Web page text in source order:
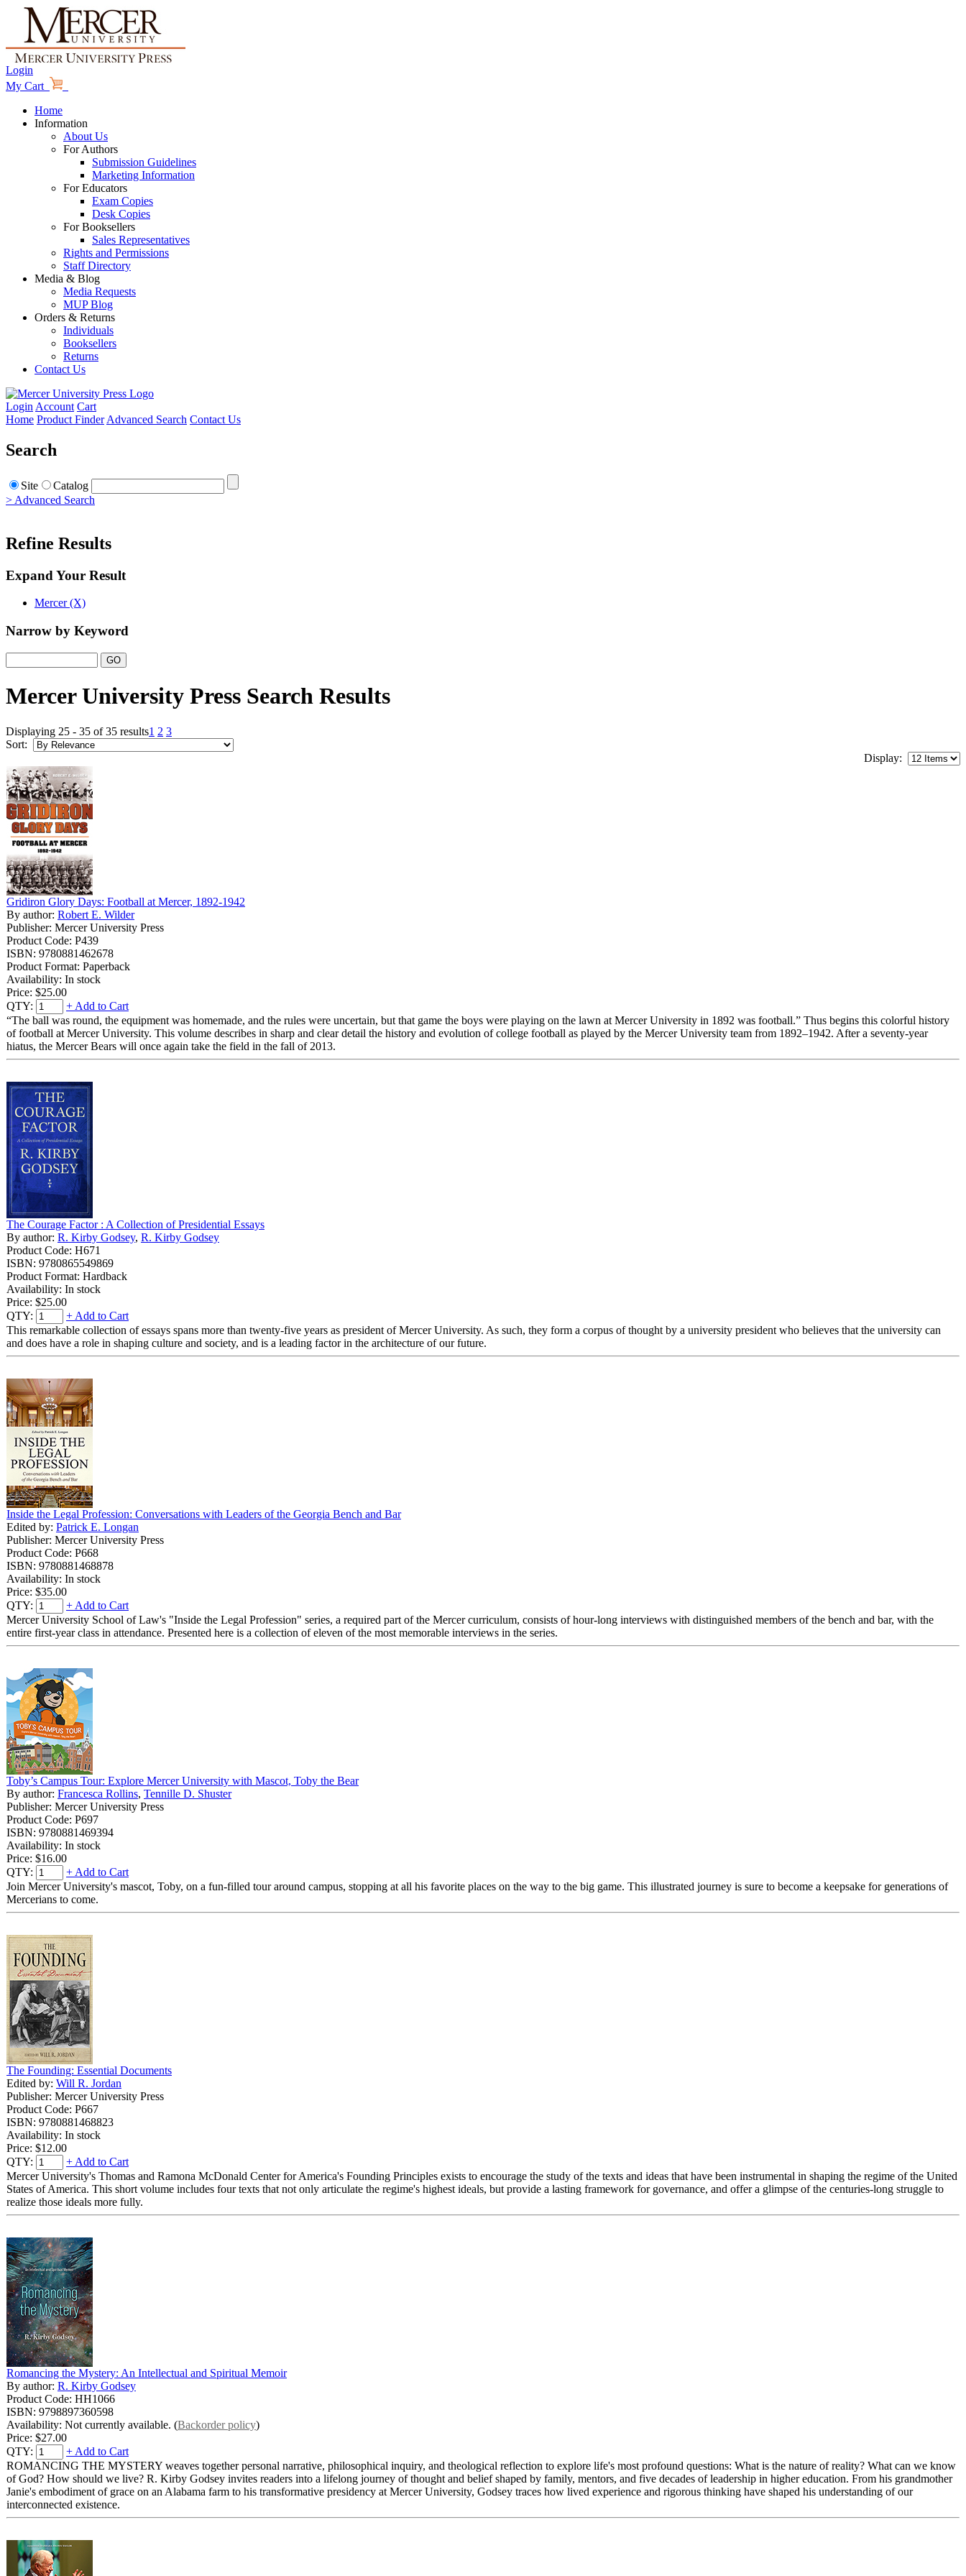
Login
My Cart
Home
Information
About Us
For Authors
Submission Guidelines
Marketing Information
For Educators
Exam Copies
Desk Copies
For Booksellers
Sales Representatives
Rights and Permissions
Staff Directory
Media & Blog
Media Requests
MUP Blog
Orders & Returns
Individuals
Booksellers
Returns
Contact Us
Login Account Cart
Home Product Finder Advanced Search Contact Us
Search
Site
Catalog
> Advanced Search
Refine Results
Expand Your Result
Mercer (X)
Narrow by Keyword
Mercer University Press Search Results
Displaying 25 - 35 of 35 results1 2 3
Sort:
Display:
Gridiron Glory Days: Football at Mercer, 1892-1942
By author: Robert E. Wilder
Publisher: Mercer University Press
Product Code: P439
ISBN: 9780881462678
Product Format: Paperback
Availability: In stock
Price: $25.00
QTY:
+ Add to Cart
“The ball was round, the equipment was homemade, and the rules were uncertain, but that game the boys were playing on the lawn at Mercer University in 1892 was football.” Thus begins this colorful history
of football at Mercer University. This volume describes in sharp and clear detail the history and evolution of college football as played by the Mercer University team from 1892–1942. After a seventy-year
hiatus, the Mercer Bears will once again take the field in the fall of 2013.
The Courage Factor : A Collection of Presidential Essays
By author: R. Kirby Godsey, R. Kirby Godsey
Product Code: H671
ISBN: 9780865549869
Product Format: Hardback
Availability: In stock
Price: $25.00
QTY:
+ Add to Cart
This remarkable collection of essays spans more than twenty-five years as president of Mercer University. As such, they form a corpus of thought by a university president who believes that the university can
and does have a role in shaping culture and society, and is a leading factor in the architecture of our future.
Inside the Legal Profession: Conversations with Leaders of the Georgia Bench and Bar
Edited by: Patrick E. Longan
Publisher: Mercer University Press
Product Code: P668
ISBN: 9780881468878
Availability: In stock
Price: $35.00
QTY:
+ Add to Cart
Mercer University School of Law's "Inside the Legal Profession" series, a required part of the Mercer curriculum, consists of hour-long interviews with distinguished members of the bench and bar, with the
entire first-year class in attendance. Presented here is a collection of eleven of the most memorable interviews in the series.
Toby’s Campus Tour: Explore Mercer University with Mascot, Toby the Bear
By author: Francesca Rollins, Tennille D. Shuster
Publisher: Mercer University Press
Product Code: P697
ISBN: 9780881469394
Availability: In stock
Price: $16.00
QTY:
+ Add to Cart
Join Mercer University's mascot, Toby, on a fun-filled tour around campus, stopping at all his favorite places on the way to the big game. This illustrated journey is sure to become a keepsake for generations of
Mercerians to come.
The Founding: Essential Documents
Edited by: Will R. Jordan
Publisher: Mercer University Press
Product Code: P667
ISBN: 9780881468823
Availability: In stock
Price: $12.00
QTY:
+ Add to Cart
Mercer University's Thomas and Ramona McDonald Center for America's Founding Principles exists to encourage the study of the texts and ideas that have been instrumental in shaping the regime of the United
States of America. This short volume includes four texts that not only articulate the regime's highest ideals, but provide a lasting framework for governance, and offer a glimpse of the centuries-long struggle to
realize those ideals more fully.
Romancing the Mystery: An Intellectual and Spiritual Memoir
By author: R. Kirby Godsey
Product Code: HH1066
ISBN: 9798897360598
Availability: Not currently available. (Backorder policy)
Price: $27.00
QTY:
+ Add to Cart
ROMANCING THE MYSTERY weaves together personal narrative, philosophical inquiry, and theological reflection to explore life's most profound questions: What is the nature of reality? What can we know
of God? How should we live? R. Kirby Godsey invites readers into a lifelong journey of thought and belief shaped by family, mentors, and five decades of leadership in higher education. From his grandmother
Janie's embodiment of grace on an Alabama farm to his transformative presidency at Mercer University, Godsey traces how lived experience and rigorous thinking have shaped his understanding of our
interconnected existence.